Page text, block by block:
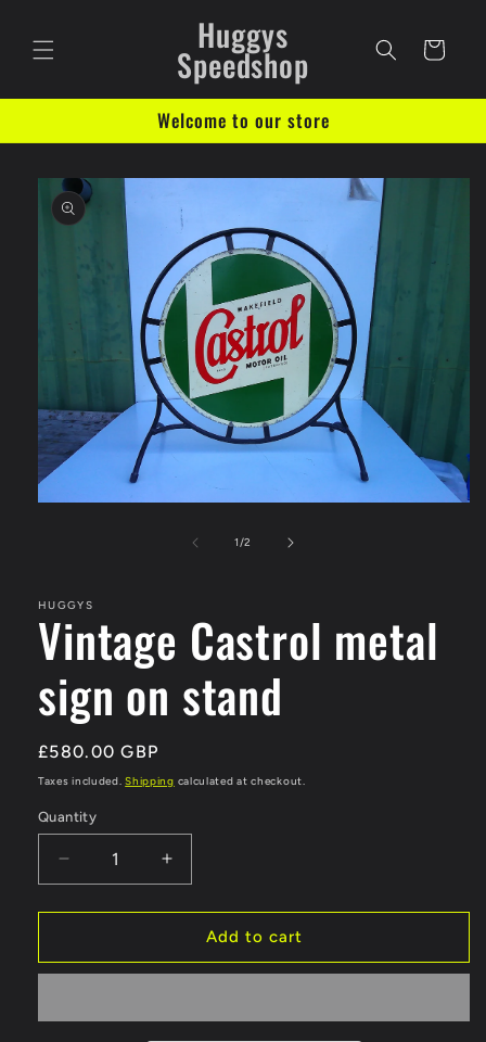
Huggys
Speedshop Cart
Welcome to our store
Skip to
product
information
1/of
2
HUGGYS
Vintage Castrol metal
sign on stand
Regular
price
£580.00 GBP
Taxes included.Shipping calculated at checkout.
Quantity
Decrease
quantity
for
Castrol
on
Increase
quantity
for
Vintage
Castrol
on
Add to cart